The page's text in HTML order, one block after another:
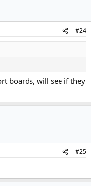
#24
boards, will see if they
#25